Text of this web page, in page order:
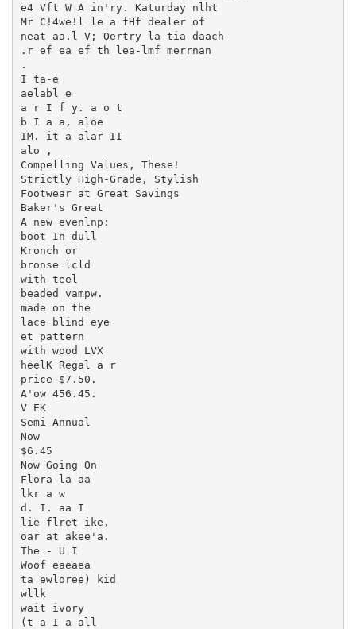
e4 Vft W A in'ry. Katurday nlht
Mr C!4we!l le a fHf dealer of
neat aa.l V; Oertry la tia daach
.r ef ea ef th lea-lmf merrnan
.
I ta-e
aelabl e
a r I f y. a o t
b I a a, aloe
IM. it a alar II
alo ,
Compelling Values, These!
Strictly High-Grade, Stylish
Footwear at Great Savings
Baker's Great
A new evenlnp:
boot In dull
Kronch or
bronse lcld
with teel
beaded vampw.
made on the
lace blind eye
et pattern
with wood LVX
heelK Regal a r
price $7.50.
A'ow 456.45.
V EK
Semi-Annual
Now
$6.45
Now Going On
Flora la aa
lkr a w
d. I. aa I
lie flret ike,
oar at akee'a.
The - U I
Woof eaeaea
ta ewloree) kid
wllk
wait ivory
(t a I a all